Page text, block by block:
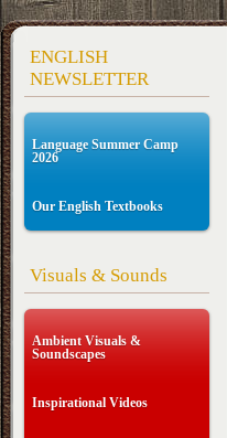
ENGLISH
NEWSLETTER
Language Summer Camp
2026
Our English Textbooks
Visuals & Sounds
Ambient Visuals &
Soundscapes
Inspirational Videos